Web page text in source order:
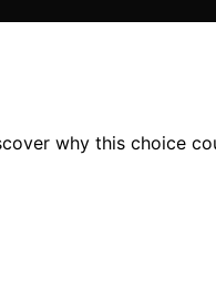
why this choice